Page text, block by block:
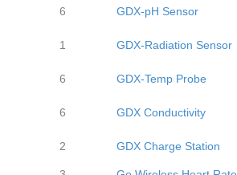
6 GDX-pH Sensor
1 GDX-Radiation Sensor
6 GDX-Temp Probe
6 GDX Conductivity
2 GDX Charge Station